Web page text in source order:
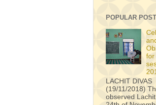
POPULAR
for
LACHIT DIVAS
(19/11/2018)
observed